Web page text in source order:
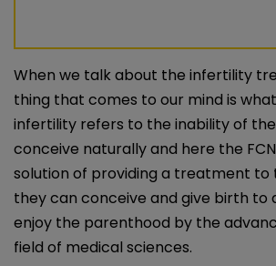
When we talk about the infertility
thing that comes to our mind is
infertility refers to the inability of
conceive naturally and here the
solution of providing a treatment to
they can conceive and give birth to
enjoy the parenthood by the
field of medical sciences.